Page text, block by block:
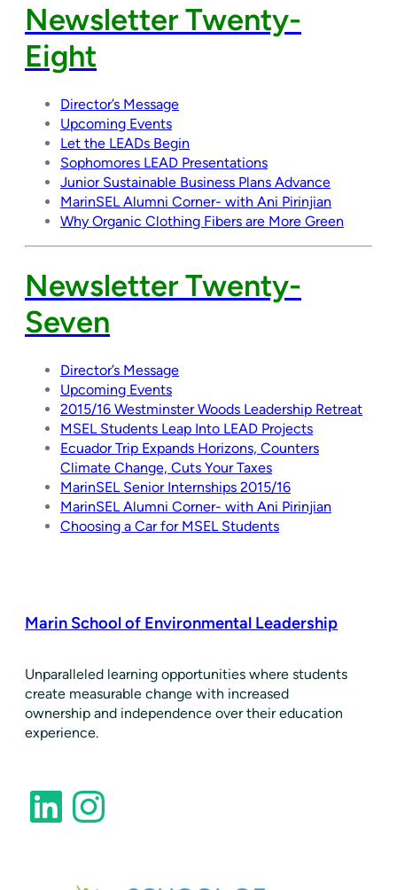
Newsletter Twenty-
Eight
Director’s Message
Upcoming Events
Let the LEADs Begin
Sophomores LEAD Presentations
Junior Sustainable Business Plans Advance
MarinSEL Alumni Corner- with Ani Pirinjian
Why Organic Clothing Fibers are More Green
Newsletter Twenty-
Seven
Director’s Message
Upcoming Events
2015/16 Westminster Woods Leadership Retreat
MSEL Students Leap Into LEAD Projects
Ecuador Trip Expands Horizons, Counters
Climate Change, Cuts Your Taxes
MarinSEL Senior Internships 2015/16
MarinSEL Alumni Corner- with Ani Pirinjian
Choosing a Car for MSEL Students
Marin School of Environmental Leadership
​Unparalleled learning opportunities where students
create measurable change with increased
ownership and independence over their education
experience.
LinkedIn Instagram